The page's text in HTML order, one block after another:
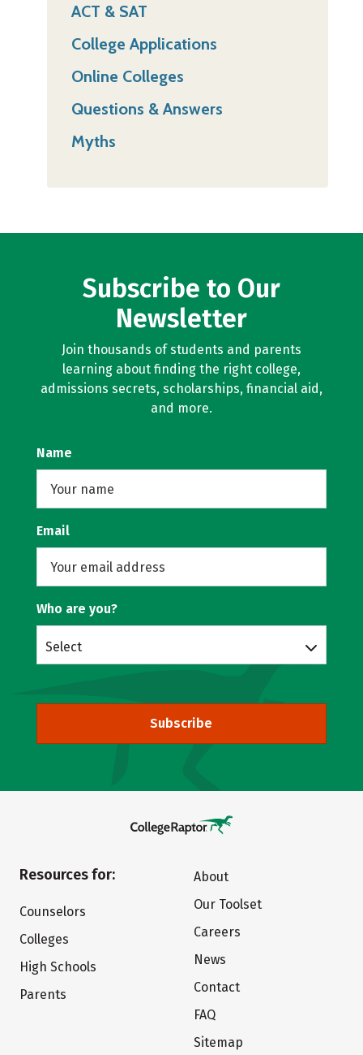
ACT & SAT
College Applications
Online Colleges
Questions & Answers
Myths
Subscribe to Our
Newsletter
Join thousands of students and parents
learning about finding the right college,
admissions secrets, scholarships, financial aid,
and more.
Name
Email
Who are you?
Select
Subscribe
Resources for:
Counselors
Colleges
High Schools
Parents
About
Our Toolset
Careers
News
Contact
FAQ
Sitemap